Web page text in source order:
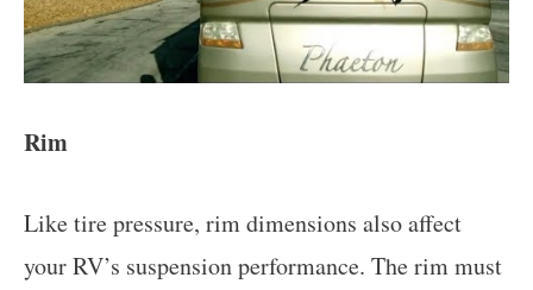
Rim
Like tire pressure, rim dimensions also affect
your RV’s suspension performance. The rim must